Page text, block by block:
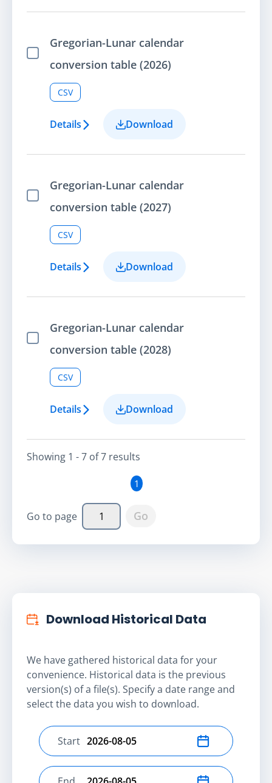
Select Item
Gregorian-Lunar calendar
conversion table (2026)
CSV
Details Download
Select Item
Gregorian-Lunar calendar
conversion table (2027)
CSV
Details Download
Select Item
Gregorian-Lunar calendar
conversion table (2028)
CSV
Details Download
Showing 1 - 7 of7 results
1
Go to page Go
Download Historical Data
We have gathered historical data for your
convenience. Historical data is the previous
version(s) of a file(s). Specify a date range and
select the data you wish to download.
Select start date
Start